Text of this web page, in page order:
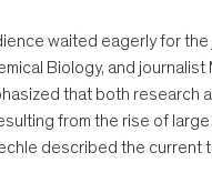
waited eagerly for
Biology, and
that both research
from the rise of
described the current